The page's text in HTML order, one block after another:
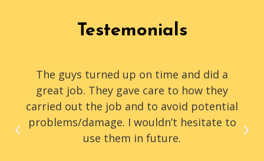
Testemonials
The guys turned up on time and did a
great job. They gave care to how they
carried out the job and to avoid potential
problems/damage. I wouldn’t hesitate to
use them in future.